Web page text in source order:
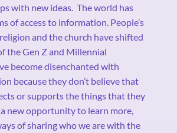
with new ideas. The world has
of access to information. People’s
and the church have shifted
the Gen Z and Millennial
become disenchanted with
because they don’t believe that
or supports the things that they
a new opportunity to learn more,
of sharing who we are with the